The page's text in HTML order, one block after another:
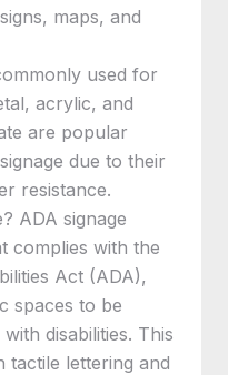
maps, and
used for
acrylic, and
are popular
due to their
resistance.
ADA signage
complies with the
Act (ADA),
spaces to be
disabilities. This
tactile lettering and